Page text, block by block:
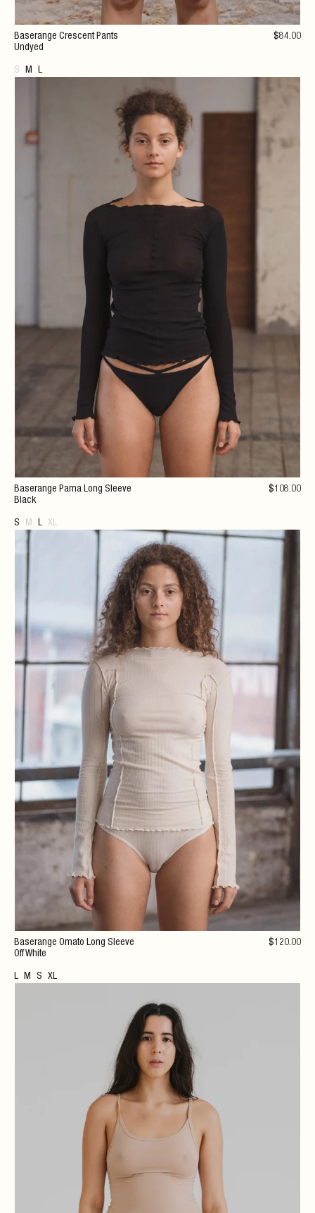
Baserange Crescent Pants
Undyed
S M L
$84.00
Baserange Pama Long Sleeve
Black
S M L XL
$108.00
Baserange Omato Long Sleeve
Off White
L M S XL
$120.00